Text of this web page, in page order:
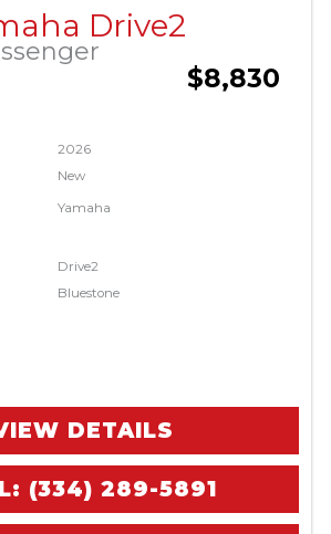
Drive2
$8,830
2026
New
Yamaha
Drive2
Bluestone
DETAILS
(334) 289-5891